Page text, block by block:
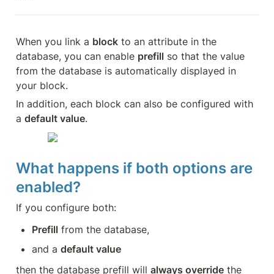
When you link a block to an attribute in the
database, you can enable prefill so that the value
from the database is automatically displayed in
your block.
In addition, each block can also be configured with
a default value.
What happens if both options are
enabled?
If you configure both:
Prefill from the database,
and a default value
then the database prefill will always override the